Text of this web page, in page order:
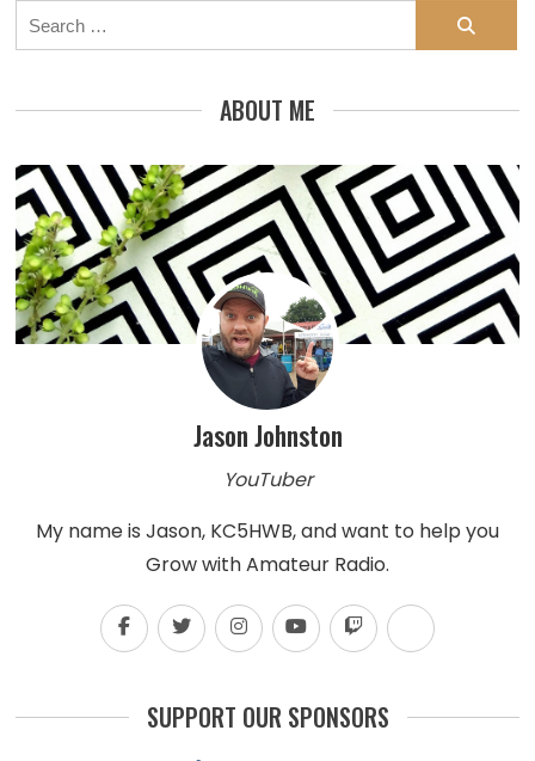
Search
for:
ABOUT ME
Jason Johnston
YouTuber
My name is Jason, KC5HWB, and want to help you
Grow with Amateur Radio.
SUPPORT OUR SPONSORS